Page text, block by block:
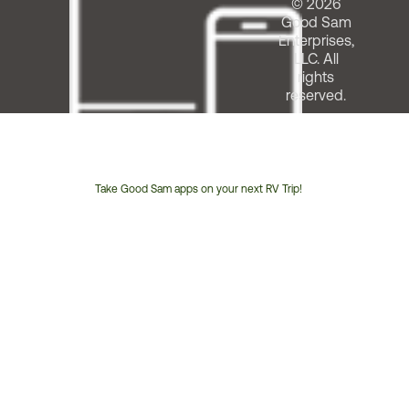
Take Good Sam apps on your next RV Trip!
© 2026
Good Sam
Enterprises,
LLC. All
rights
reserved.